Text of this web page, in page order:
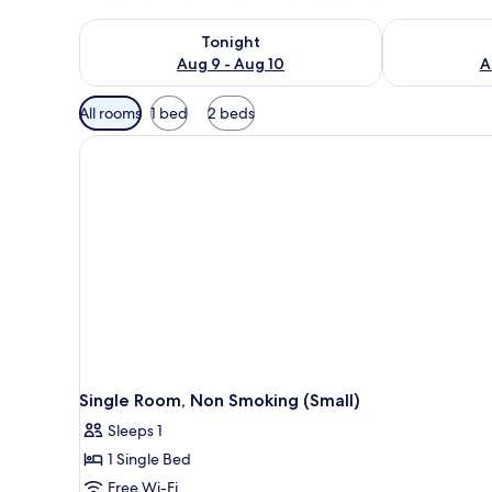
Tonight
Aug 9 - Aug 10
Check availability for tonight Aug 9 - Aug 10
Check
Available
filters
for
All rooms 1 bed 2 beds
Single Room, Non Smoking (Small)
Sleeps 1
1 Single Bed
Free Wi-Fi